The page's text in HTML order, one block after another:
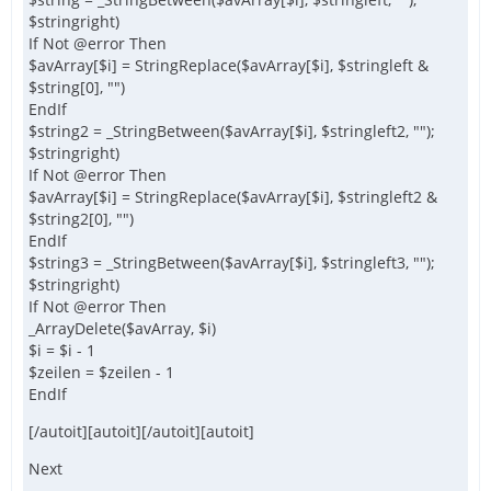
$stringright)
If Not @error Then
$avArray[$i] = StringReplace($avArray[$i], $stringleft &
$string[0], "")
EndIf
$string2 = _StringBetween($avArray[$i], $stringleft2, "");
$stringright)
If Not @error Then
$avArray[$i] = StringReplace($avArray[$i], $stringleft2 &
$string2[0], "")
EndIf
$string3 = _StringBetween($avArray[$i], $stringleft3, "");
$stringright)
If Not @error Then
_ArrayDelete($avArray, $i)
$i = $i - 1
$zeilen = $zeilen - 1
EndIf
[/autoit][autoit][/autoit][autoit]
Next